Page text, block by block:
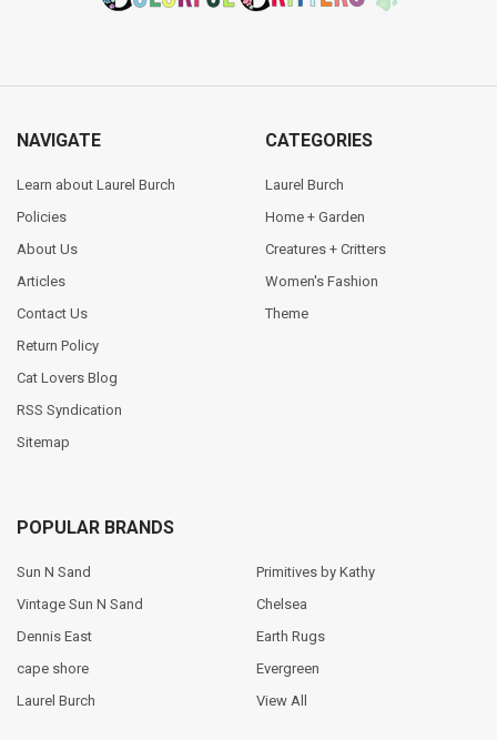
NAVIGATE
Learn about Laurel Burch
Policies
About Us
Articles
Contact Us
Return Policy
Cat Lovers Blog
RSS Syndication
Sitemap
CATEGORIES
Laurel Burch
Home + Garden
Creatures + Critters
Women's Fashion
Theme
POPULAR BRANDS
Sun N Sand
Vintage Sun N Sand
Dennis East
cape shore
Laurel Burch
Primitives by Kathy
Chelsea
Earth Rugs
Evergreen
View All